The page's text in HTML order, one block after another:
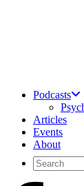
Podcasts
Articles
Events
About